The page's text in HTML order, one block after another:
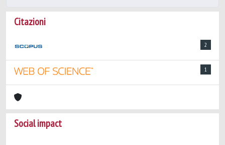
Citazioni
2
1
Social impact